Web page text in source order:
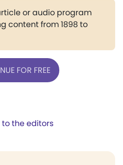
or audio program
content from 1898 to
FOR FREE
the editors